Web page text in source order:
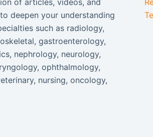
of articles, videos, and
deepen your understanding
such as radiology,
gastroenterology,
nephrology, neurology,
ophthalmology,
nursing, oncology,